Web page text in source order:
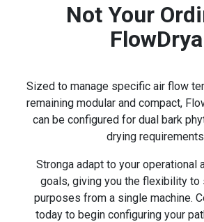
Not Your
FlowDrya
Sized to manage specific air flow
remaining modular and compact,
can be configured for dual bark
drying
Stronga adapt to your operational
goals, giving you the flexibility to
purposes from a single machine.
today to begin configuring your